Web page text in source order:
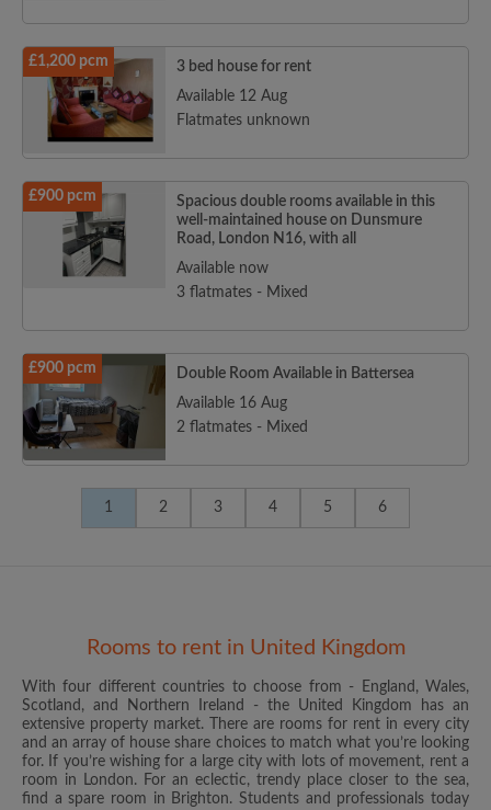
£1,200 pcm
3 bed house for rent
Available 12 Aug
Flatmates unknown
£900 pcm
Spacious double rooms available in this
well-maintained house on Dunsmure
Road, London N16, with all
Available now
3 flatmates - Mixed
£900 pcm
Double Room Available in Battersea
Available 16 Aug
2 flatmates - Mixed
1 2 3 4 5 6
Rooms to rent in United Kingdom
With four different countries to choose from - England, Wales,
Scotland, and Northern Ireland - the United Kingdom has an
extensive property market. There are rooms for rent in every city
and an array of house share choices to match what you’re looking
for. If you’re wishing for a large city with lots of movement, rent a
room in London. For an eclectic, trendy place closer to the sea,
find a spare room in Brighton. Students and professionals today